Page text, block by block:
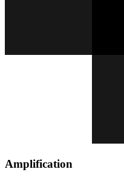
Amplification